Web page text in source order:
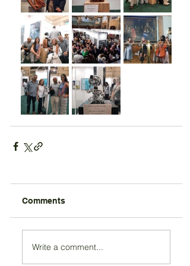
Comments
Write a comment...